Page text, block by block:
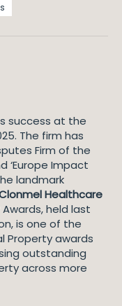
success at the
The firm has
Firm of the
‘Europe Impact
landmark
Healthcare
Awards, held last
is one of the
Property awards
outstanding
across more